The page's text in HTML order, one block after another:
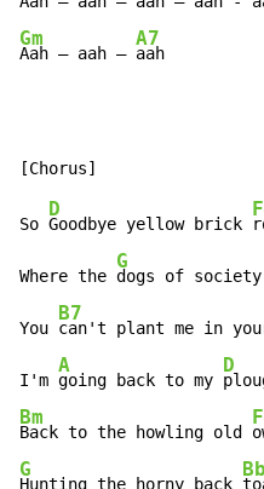
Gm
Aah – aah –
A7
aah
So
D
Goodbye yellow brick
Where the
G
dogs of society
You
B7
can't plant me in
I'm
A
going back to my
D
Bm
Back to the howling old
G
Hunting the horny back
Bb